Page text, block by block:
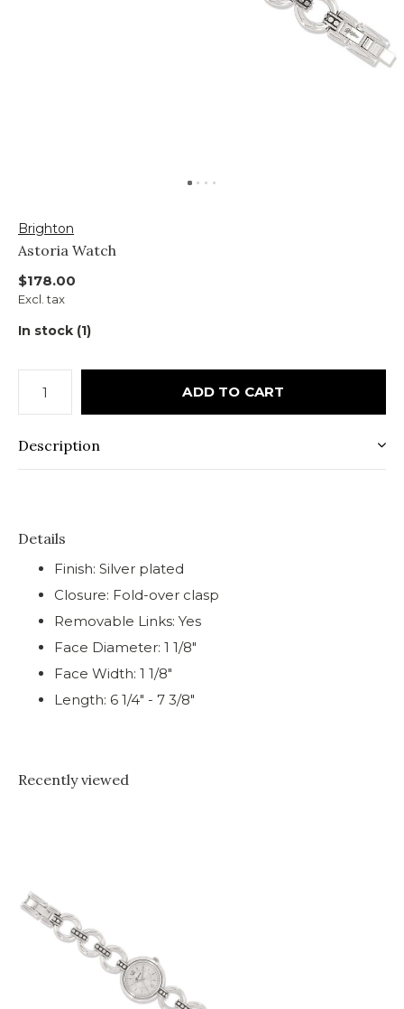
Brighton
Astoria Watch
$178.00
Excl. tax
In stock (1)
ADD TO CART
Description
Details
Finish: Silver plated
Closure: Fold-over clasp
Removable Links: Yes
Face Diameter: 1 1/8"
Face Width: 1 1/8"
Length: 6 1/4" - 7 3/8"
Recently viewed